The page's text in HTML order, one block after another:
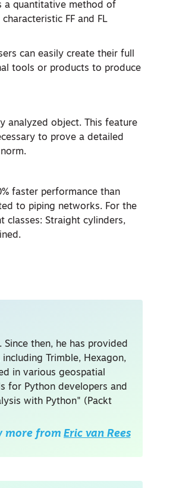
a quantitative method of
FF and FL
can easily create their full
tools or products to produce
analyzed object. This feature
to prove a detailed
faster performance than
to piping networks. For the
Straight cylinders,
then, he has provided
Trimble, Hexagon,
in various geospatial
for Python developers and
with Python" (Packt
more from Eric van Rees